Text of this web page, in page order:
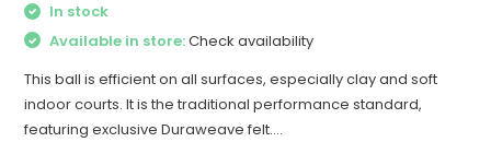
In stock
Available in store:Check availability
This ball is efficient on all surfaces, especially clay and soft
indoor courts. It is the traditional performance standard,
featuring exclusive Duraweave felt....